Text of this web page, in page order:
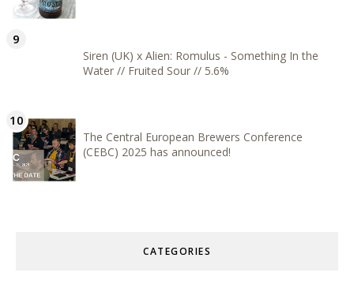
Siren (UK) x Alien: Romulus - Something In the
Water // Fruited Sour // 5.6%
The Central European Brewers Conference
(CEBC) 2025 has announced!
CATEGORIES